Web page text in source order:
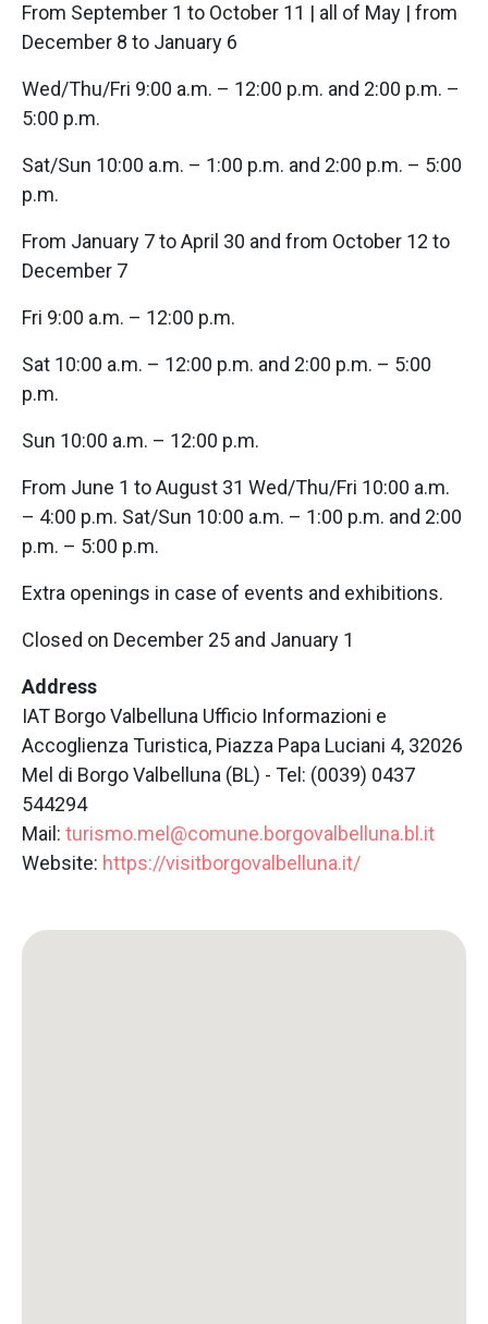
From September 1 to October 11 | all of May | from
December 8 to January 6
Wed/Thu/Fri 9:00 a.m. – 12:00 p.m. and 2:00 p.m. –
5:00 p.m.
Sat/Sun 10:00 a.m. – 1:00 p.m. and 2:00 p.m. – 5:00
p.m.
From January 7 to April 30 and from October 12 to
December 7
Fri 9:00 a.m. – 12:00 p.m.
Sat 10:00 a.m. – 12:00 p.m. and 2:00 p.m. – 5:00
p.m.
Sun 10:00 a.m. – 12:00 p.m.
From June 1 to August 31 Wed/Thu/Fri 10:00 a.m.
– 4:00 p.m. Sat/Sun 10:00 a.m. – 1:00 p.m. and 2:00
p.m. – 5:00 p.m.
Extra openings in case of events and exhibitions.
Closed on December 25 and January 1
Address
IAT Borgo Valbelluna Ufficio Informazioni e
Accoglienza Turistica, Piazza Papa Luciani 4, 32026
Mel di Borgo Valbelluna (BL) - Tel: (0039) 0437
544294
Mail: turismo.mel@comune.borgovalbelluna.bl.it
Website: https://visitborgovalbelluna.it/